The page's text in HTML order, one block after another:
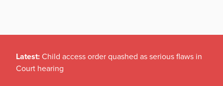
Latest: Child access order quashed as serious flaws in
Court hearing